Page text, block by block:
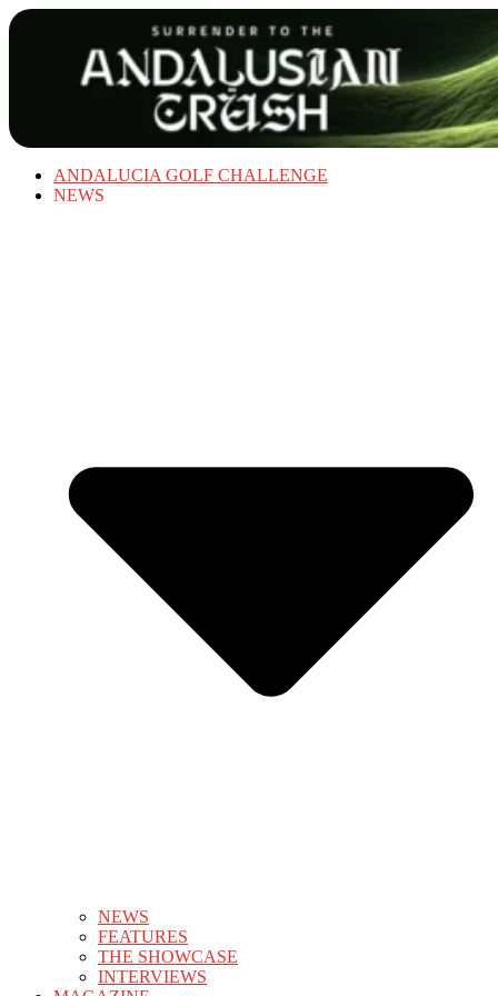
ANDALUCIA GOLF CHALLENGE
NEWS
NEWS
FEATURES
THE SHOWCASE
INTERVIEWS